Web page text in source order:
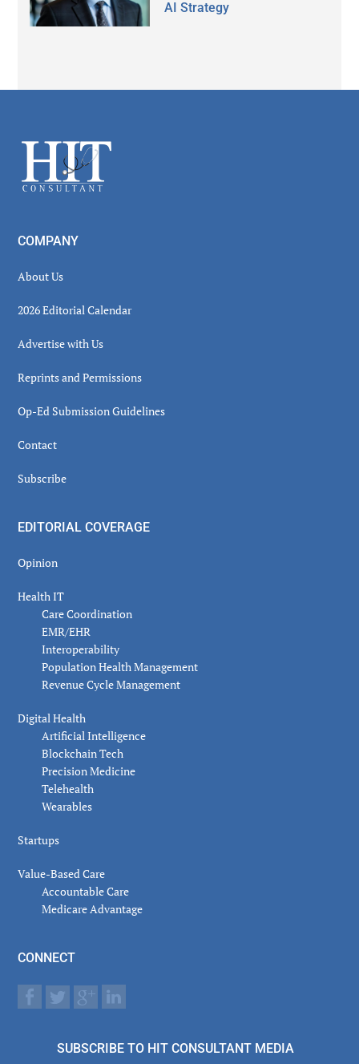
AI Strategy
Footer
COMPANY
About Us
2026 Editorial Calendar
Advertise with Us
Reprints and Permissions
Op-Ed Submission Guidelines
Contact
Subscribe
EDITORIAL COVERAGE
Opinion
Health IT
Care Coordination
EMR/EHR
Interoperability
Population Health Management
Revenue Cycle Management
Digital Health
Artificial Intelligence
Blockchain Tech
Precision Medicine
Telehealth
Wearables
Startups
Value-Based Care
Accountable Care
Medicare Advantage
CONNECT
SUBSCRIBE TO HIT CONSULTANT MEDIA